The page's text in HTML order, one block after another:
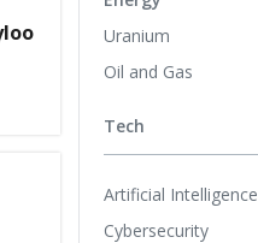
Uranium
Oil and Gas
Tech
Artificial Intelligence
Cybersecurity